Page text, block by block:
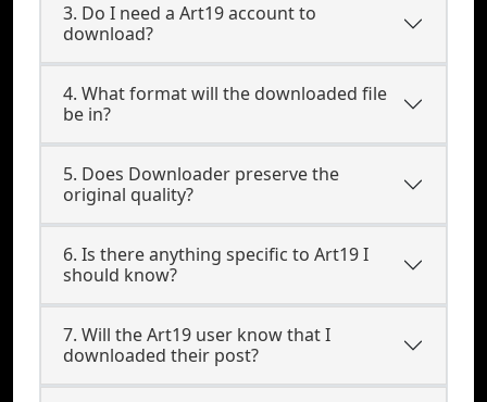
3. Do I need a Art19 account to
download?
4. What format will the downloaded file
be in?
5. Does Downloader preserve the
original quality?
6. Is there anything specific to Art19 I
should know?
7. Will the Art19 user know that I
downloaded their post?